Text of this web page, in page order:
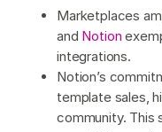
Marketplaces
and Notion
integrations.
Notion’s
template sales,
community. This